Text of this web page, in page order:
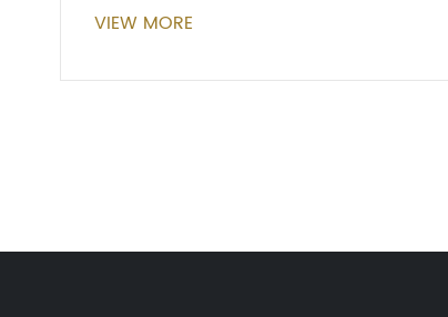
Here are several key factors to consider
t...
VIEW MORE